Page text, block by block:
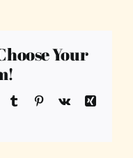
Your
Tumblr Pinterest
Vk
Xing